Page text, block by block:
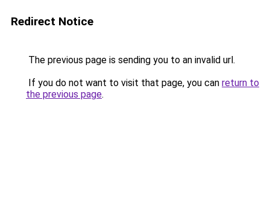
Redirect Notice
The previous page is sending you to an invalid url.
If you do not want to visit that page, you can return to
the previous page.